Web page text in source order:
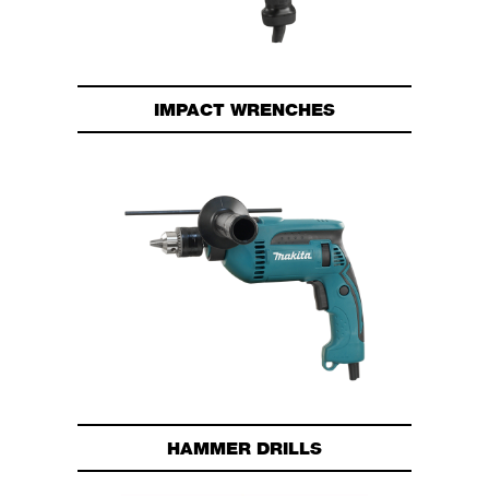
IMPACT WRENCHES
HAMMER DRILLS